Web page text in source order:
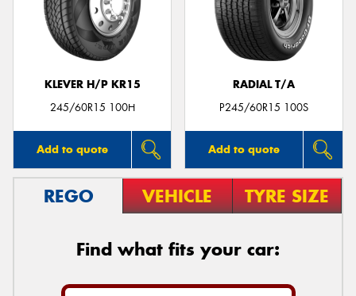
KLEVER H/P KR15
245/60R15 100H
Add to quote
RADIAL T/A
P245/60R15 100S
Add to quote
REGO VEHICLE TYRE SIZE
Find what fits your car: